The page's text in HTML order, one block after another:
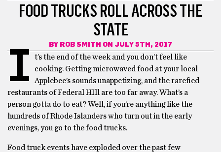
FOOD TRUCKS ROLL ACROSS THE
STATE
BY ROB SMITH ON JULY 5TH, 2017
I
t’s the end of the week and you don’t feel like
cooking. Getting microwaved food at your local
Applebee’s sounds unappetizing, and the rarefied
restaurants of Federal HIll are too far away. What’s a
person gotta do to eat? Well, if you’re anything like the
hundreds of Rhode Islanders who turn out in the early
evenings, you go to the food trucks.
Food truck events have exploded over the past few